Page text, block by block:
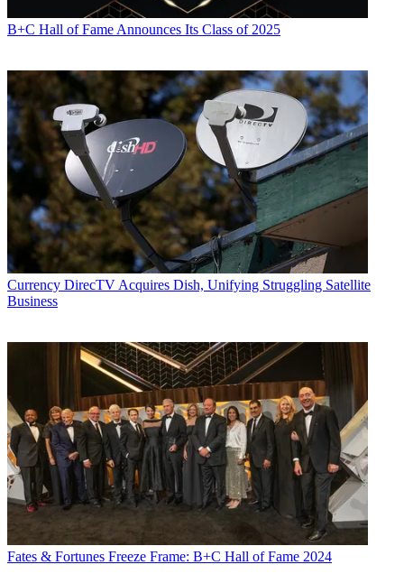
B+C Hall of Fame Announces Its Class of 2025
Currency DirecTV Acquires Dish, Unifying Struggling Satellite
Business
Fates & Fortunes Freeze Frame: B+C Hall of Fame 2024